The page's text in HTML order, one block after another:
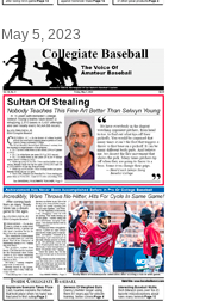
May 5, 2023